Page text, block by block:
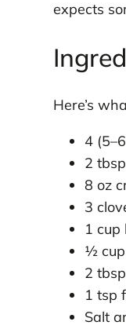
expects
Here’s
4
2
8 oz
3
1
½ cup
2
1 tsp
Salt